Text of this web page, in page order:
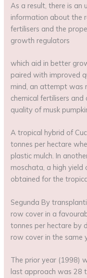
As a result, there is
information about the
fertilisers and the
growth regulators
which aid in better
paired with improved
mind, an attempt was
chemical fertilisers
quality of musk
A tropical hybrid of
tonnes per hectare
plastic mulch. In
moschata, a high
obtained for the
Segunda By
row cover in a
tonnes per hectare by
row cover in the same
The prior year (1998)
last approach was 28